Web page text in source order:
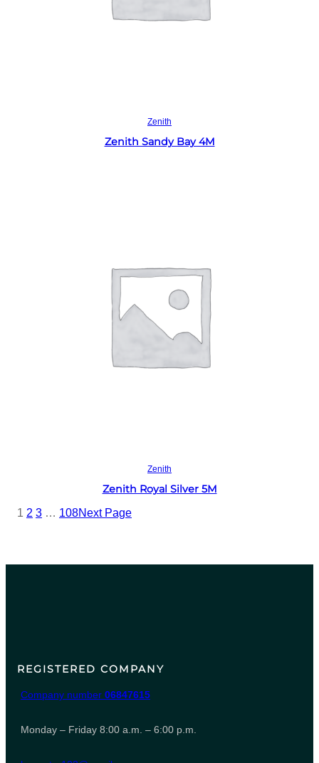
Zenith
Zenith Sandy Bay 4M
Zenith
Zenith Royal Silver 5M
1 2 3 … 108Next Page
REGISTERED COMPANY
Company number 06847615
Monday – Friday 8:00 a.m. – 6:00 p.m.